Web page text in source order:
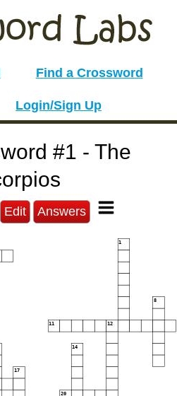
Find a Crossword
Login/Sign Up
#1 - The
Edit Answers
1
8
11 12
14
17
20